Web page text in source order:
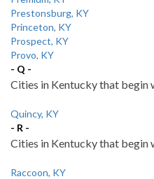
Prestonsburg, KY
Princeton, KY
Prospect, KY
Provo, KY
- Q -
Cities in Kentucky that begin
Quincy, KY
- R -
Cities in Kentucky that begin
Raccoon, KY